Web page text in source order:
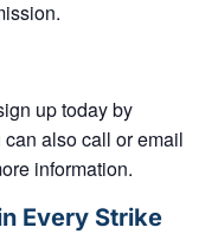
up today by
can also call or email
information.
Every Strike